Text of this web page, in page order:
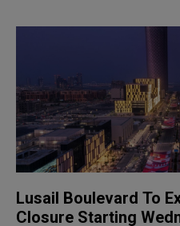
Lusail Boulevard To
Closure Starting